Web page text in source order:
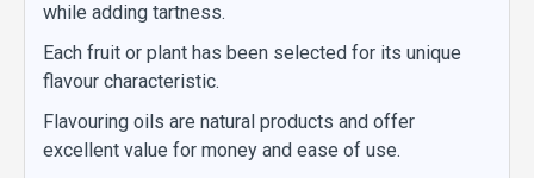
while adding tartness.
Each fruit or plant has been selected for its unique
flavour characteristic.
Flavouring oils are natural products and offer
excellent value for money and ease of use.